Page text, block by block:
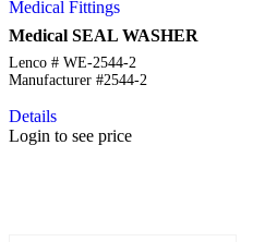
Medical Fittings
Medical SEAL WASHER
Lenco # WE-2544-2
Manufacturer #2544-2
Details
Login to see price